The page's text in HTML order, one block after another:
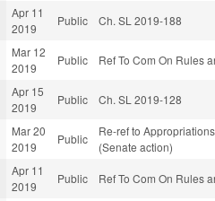
Apr 11
2019
Public Ch. SL 2019-188
Mar 12
2019
Public Ref To Com On Rules
Apr 15
2019
Public Ch. SL 2019-128
Mar 20
2019
Public
Re-ref to
(Senate action)
Apr 11
2019
Public Ref To Com On Rules